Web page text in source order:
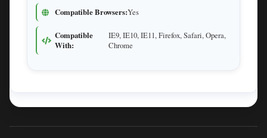
Compatible Browsers:Yes
Compatible
With:
IE9, IE10, IE11, Firefox, Safari, Opera,
Chrome